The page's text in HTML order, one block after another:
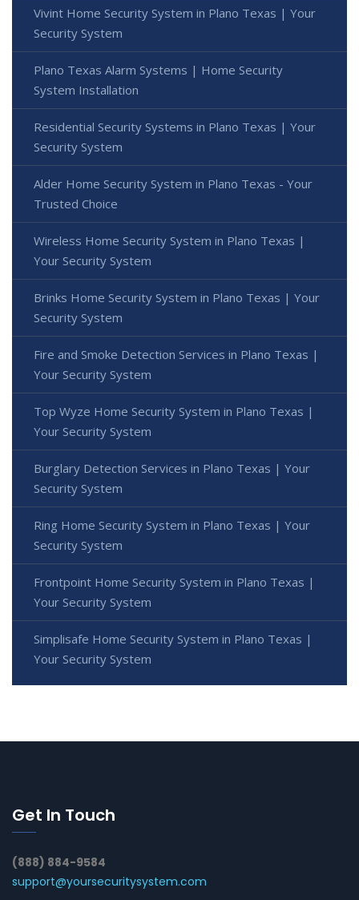
Vivint Home Security System in Plano Texas | Your
Security System
Plano Texas Alarm Systems | Home Security
System Installation
Residential Security Systems in Plano Texas | Your
Security System
Alder Home Security System in Plano Texas - Your
Trusted Choice
Wireless Home Security System in Plano Texas |
Your Security System
Brinks Home Security System in Plano Texas | Your
Security System
Fire and Smoke Detection Services in Plano Texas |
Your Security System
Top Wyze Home Security System in Plano Texas |
Your Security System
Burglary Detection Services in Plano Texas | Your
Security System
Ring Home Security System in Plano Texas | Your
Security System
Frontpoint Home Security System in Plano Texas |
Your Security System
Simplisafe Home Security System in Plano Texas |
Your Security System
Get In Touch
(888) 884-9584
support@yoursecuritysystem.com